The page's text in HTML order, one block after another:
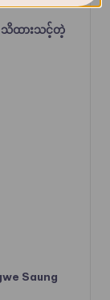
သိထားသင့်တဲ့
Saung